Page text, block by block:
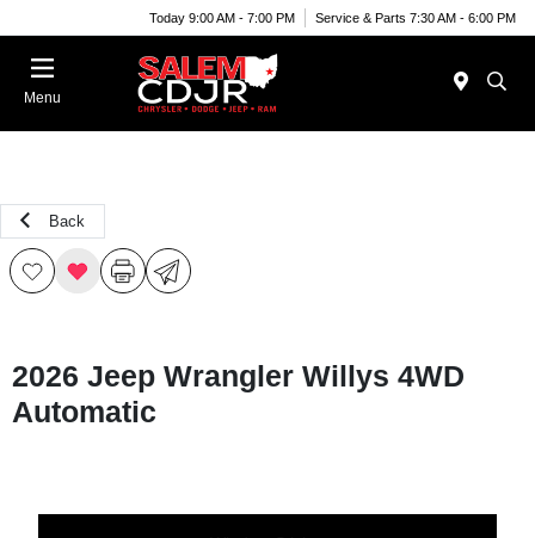
Today 9:00 AM - 7:00 PM Service & Parts 7:30 AM - 6:00 PM
Menu
Back
2026 Jeep Wrangler Willys 4WD
Automatic